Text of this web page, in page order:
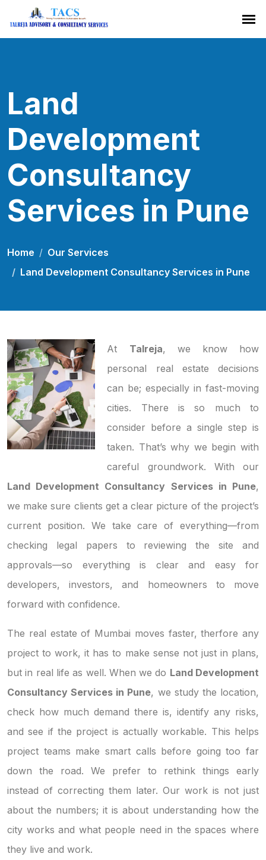
Land
Development
Consultancy
Services in Pune
Home
Our Services
Land Development Consultancy Services in Pune
At Talreja, we know how
personal real estate decisions
can be; especially in fast-moving
cities. There is so much to
consider before a single step is
taken. That’s why we begin with
careful groundwork. With our
Land Development Consultancy Services in Pune,
we make sure clients get a clear picture of the project’s
current position. We take care of everything—from
checking legal papers to reviewing the site and
approvals—so everything is clear and easy for
developers, investors, and homeowners to move
forward with confidence.
The real estate of Mumbai moves faster, therfore any
project to work, it has to make sense not just in plans,
but in real life as well. When we do Land Development
Consultancy Services in Pune, we study the location,
check how much demand there is, identify any risks,
and see if the project is actually workable. This helps
project teams make smart calls before going too far
down the road. We prefer to rethink things early
instead of correcting them later. Our work is not just
about the numbers; it is about understanding how the
city works and what people need in the spaces where
they live and work.